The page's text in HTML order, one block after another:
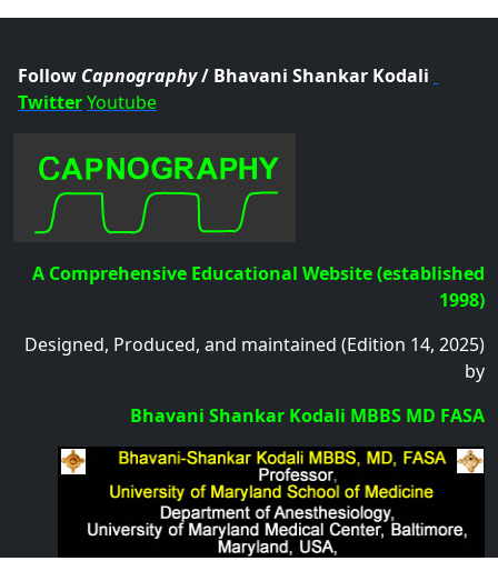
Follow Capnography/ Bhavani Shankar Kodali
TwitterYoutube
A Comprehensive Educational Website (established
1998)
Designed, Produced, and maintained (Edition 14, 2025)
by
Bhavani Shankar Kodali MBBS MD FASA